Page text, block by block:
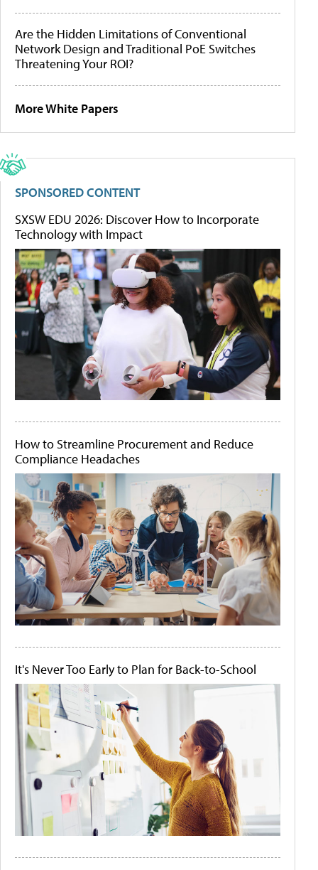
Are the Hidden Limitations of Conventional
Network Design and Traditional PoE Switches
Threatening Your ROI?
More White Papers
SPONSORED CONTENT
SXSW EDU 2026: Discover How to Incorporate
Technology with Impact
How to Streamline Procurement and Reduce
Compliance Headaches
It's Never Too Early to Plan for Back-to-School